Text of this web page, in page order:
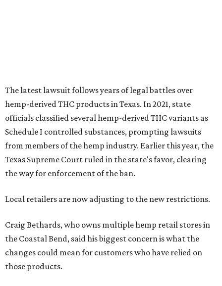
Craig Bethards, who owns multiple hemp retail stores in
the Coastal Bend, said his biggest concern is what the
changes could mean for customers who have relied on
those products.
--
Grapevine